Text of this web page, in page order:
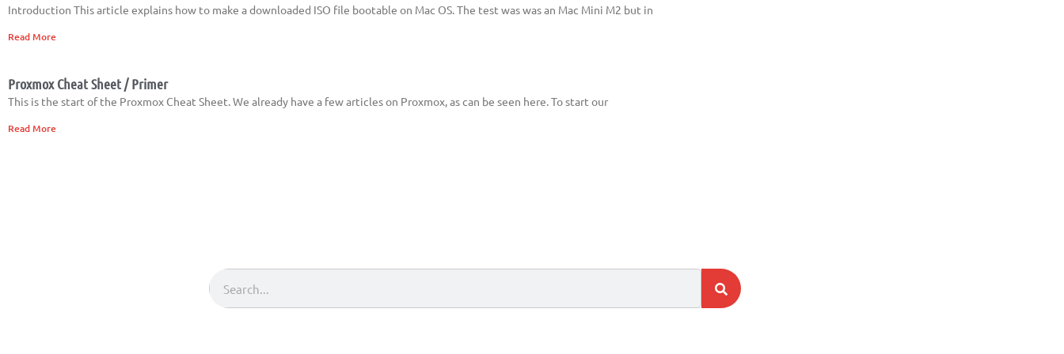
Introduction This article explains how to make a downloaded ISO file bootable on Mac OS. The test was was an Mac Mini M2 but in
Read More
Proxmox Cheat Sheet / Primer
This is the start of the Proxmox Cheat Sheet. We already have a few articles on Proxmox, as can be seen here. To start our
Read More
Search